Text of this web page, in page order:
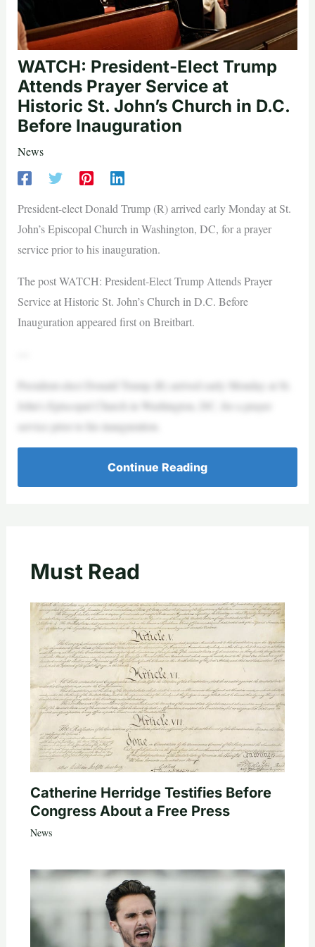
WATCH: President-Elect Trump
Attends Prayer Service at
Historic St. John’s Church in D.C.
Before Inauguration
News
President-elect Donald Trump (R) arrived early Monday at St.
John’s Episcopal Church in Washington, DC, for a prayer
service prior to his inauguration.
The post WATCH: President-Elect Trump Attends Prayer
Service at Historic St. John’s Church in D.C. Before
Inauguration appeared first on Breitbart.
President-elect Donald Trump (R) arrived early Monday at St.
John’s Episcopal Church in Washington, DC, for a prayer
service prior to his inauguration.
Continue Reading
Must Read
Catherine Herridge Testifies Before
Congress About a Free Press
News